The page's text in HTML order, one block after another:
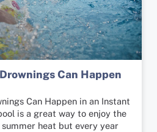
Can Happen
Can Happen in an Instant
is a great way to enjoy the
heat but every year